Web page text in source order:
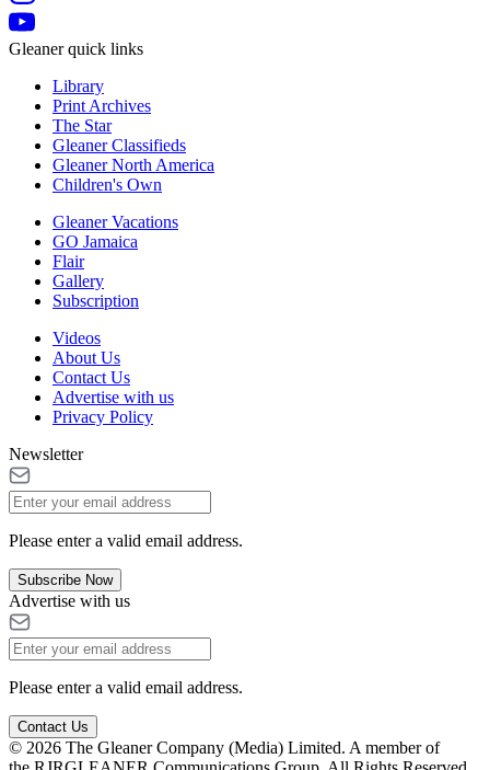
Gleaner quick links
Library
Print Archives
The Star
Gleaner Classifieds
Gleaner North America
Children's Own
Gleaner Vacations
GO Jamaica
Flair
Gallery
Subscription
Videos
About Us
Contact Us
Advertise with us
Privacy Policy
Newsletter
Please enter a valid email address.
Subscribe Now
Advertise with us
Please enter a valid email address.
Contact Us
© 2026 The Gleaner Company (Media) Limited. A member of